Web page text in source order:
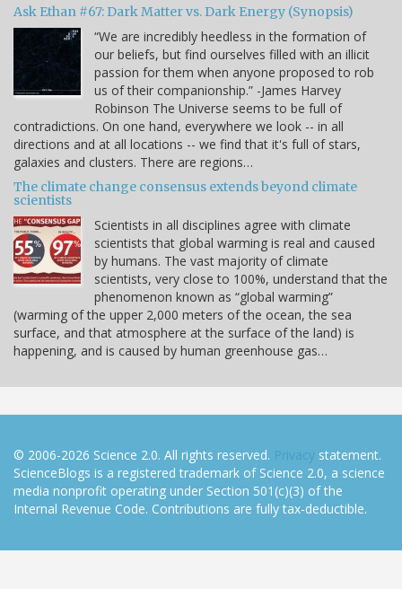
Ask Ethan #67: Dark Matter vs. Dark Energy (Synopsis)
“We are incredibly heedless in the formation of
our beliefs, but find ourselves filled with an illicit
passion for them when anyone proposed to rob
us of their companionship.” -James Harvey
Robinson The Universe seems to be full of
contradictions. On one hand, everywhere we look -- in all
directions and at all locations -- we find that it's full of stars,
galaxies and clusters. There are regions…
The climate change consensus extends beyond climate
scientists
Scientists in all disciplines agree with climate
scientists that global warming is real and caused
by humans. The vast majority of climate
scientists, very close to 100%, understand that the
phenomenon known as “global warming”
(warming of the upper 2,000 meters of the ocean, the sea
surface, and that atmosphere at the surface of the land) is
happening, and is caused by human greenhouse gas…
© 2006-2026 Science 2.0. All rights reserved. Privacy statement.
ScienceBlogs is a registered trademark of Science 2.0, a science
media nonprofit operating under Section 501(c)(3) of the
Internal Revenue Code. Contributions are fully tax-deductible.